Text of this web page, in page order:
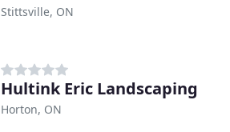
Stittsville, ON
Hultink Eric Landscaping
Horton, ON